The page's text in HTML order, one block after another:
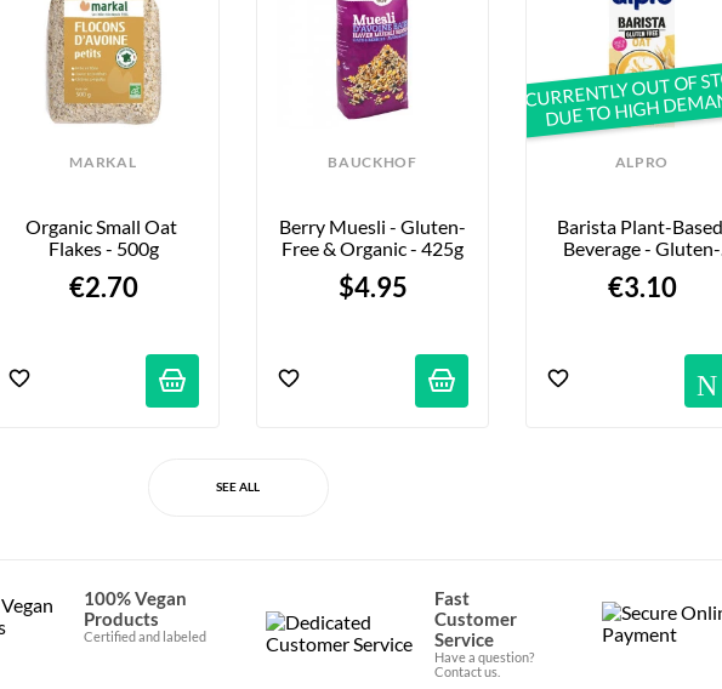
MARKAL
Organic Small Oat
Flakes - 500g
€2.70
BAUCKHOF
Berry Muesli - Gluten-
Free & Organic - 425g
$4.95
ALPRO
Barista Plant-Based
Beverage - Gluten-
€3.10
CURRENTLY OUT OF
DUE TO HIGH
SEE ALL
100% Vegan
Products
Certified and labeled
Fast
Customer
Service
Have a question?
Contact us.